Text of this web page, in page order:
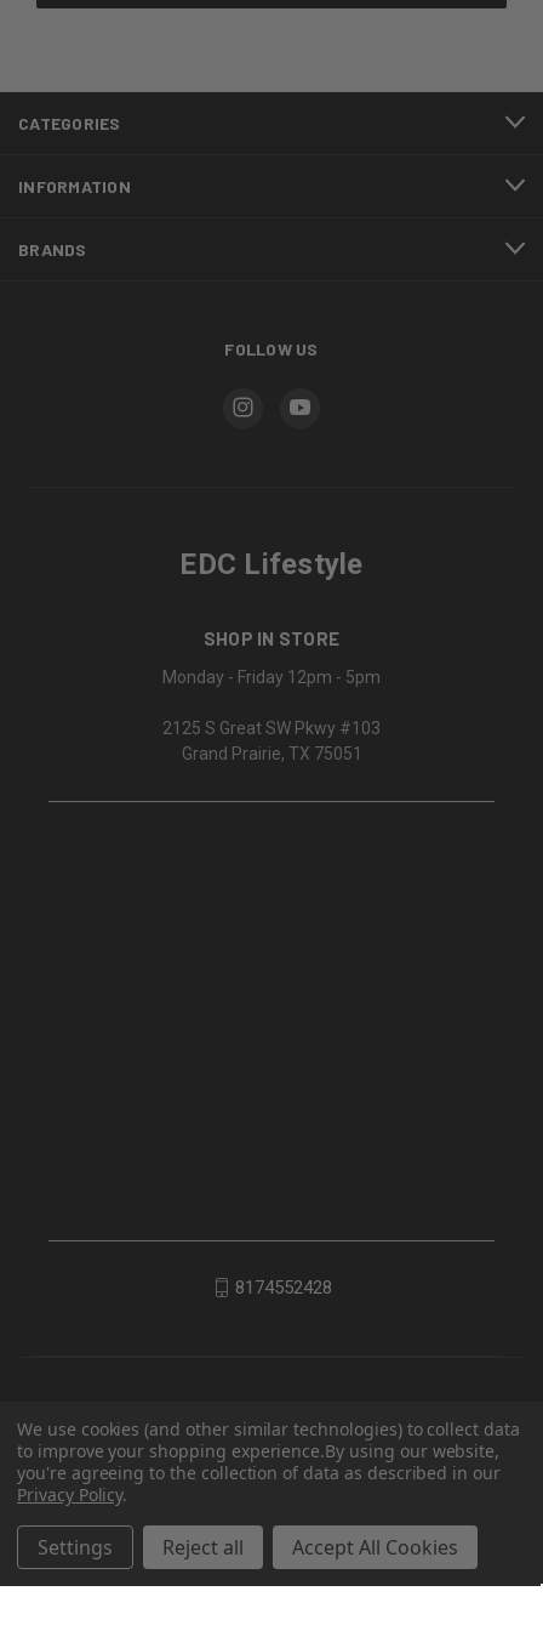
CATEGORIES
INFORMATION
BRANDS
FOLLOW US
EDC Lifestyle
SHOP IN STORE
Monday - Friday 12pm - 5pm
2125 S Great SW Pkwy #103
Grand Prairie, TX 75051
8174552428
We use cookies (and other similar technologies) to collect data
to improve your shopping experience.By using our website,
you're agreeing to the collection of data as described in our
Privacy Policy.
Settings Reject all Accept All Cookies